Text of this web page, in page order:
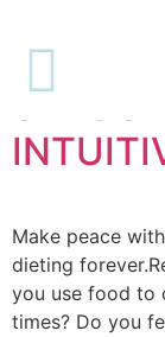
Paid
Make peace
dieting
you use food to
times? Do you